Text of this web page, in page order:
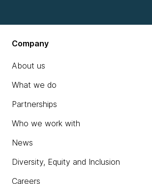
Company
About us
What we do
Partnerships
Who we work with
News
Diversity, Equity and Inclusion
Careers